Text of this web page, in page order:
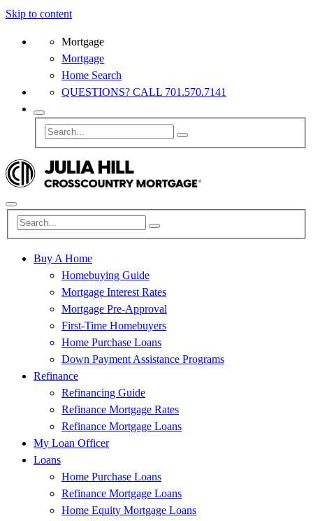
Skip to content
Mortgage
Mortgage
Home Search
QUESTIONS? CALL 701.570.7141
Buy A Home
Homebuying Guide
Mortgage Interest Rates
Mortgage Pre-Approval
First-Time Homebuyers
Home Purchase Loans
Down Payment Assistance Programs
Refinance
Refinancing Guide
Refinance Mortgage Rates
Refinance Mortgage Loans
My Loan Officer
Loans
Home Purchase Loans
Refinance Mortgage Loans
Home Equity Mortgage Loans